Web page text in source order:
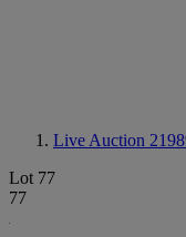
Live Auction
Lot 77
77